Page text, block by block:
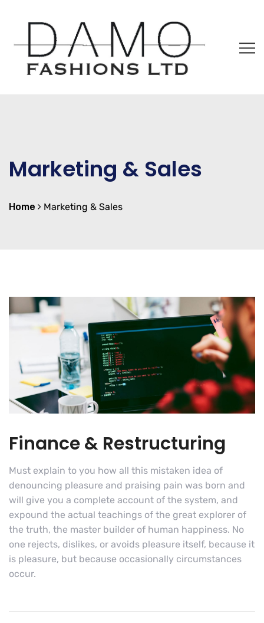
Marketing & Sales
Home Marketing & Sales
Finance & Restructuring
Must explain to you how all this mistaken idea of
denouncing pleasure and praising pain was born and
will give you a complete account of the system, and
expound the actual teachings of the great explorer of
the truth, the master builder of human happiness. No
one rejects, dislikes, or avoids pleasure itself, because it
is pleasure, but because occasionally circumstances
occur.